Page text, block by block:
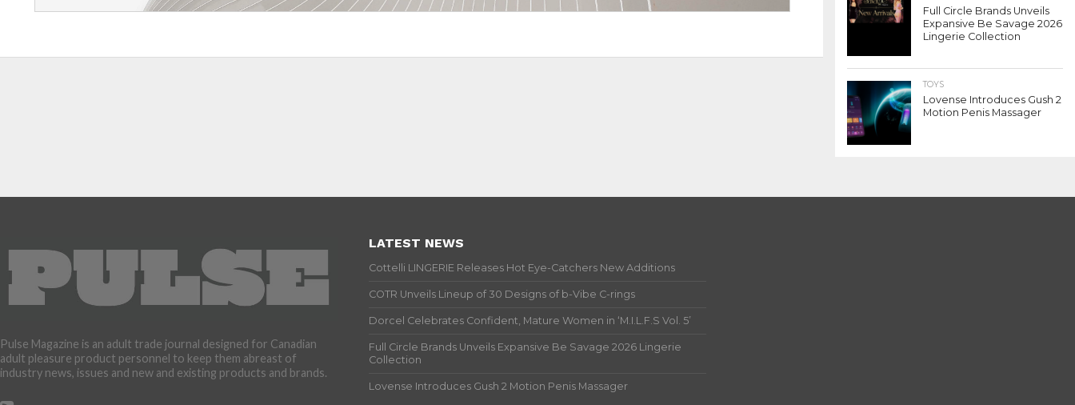
Full Circle Brands Unveils
Expansive Be Savage 2026
Lingerie Collection
TOYS
Lovense Introduces Gush 2
Motion Penis Massager
Pulse Magazine is an adult trade journal designed for Canadian
adult pleasure product personnel to keep them abreast of
industry news, issues and new and existing products and brands.
LATEST NEWS
Cottelli LINGERIE Releases Hot Eye-Catchers New Additions
COTR Unveils Lineup of 30 Designs of b-Vibe C-rings
Dorcel Celebrates Confident, Mature Women in ‘M.I.L.F.S Vol. 5’
Full Circle Brands Unveils Expansive Be Savage 2026 Lingerie
Collection
Lovense Introduces Gush 2 Motion Penis Massager